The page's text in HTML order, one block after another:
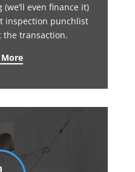
even finance it)
inspection punchlist
the transaction.